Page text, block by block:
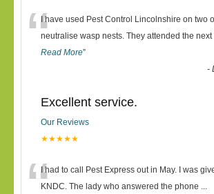
“I have used Pest Control Lincolnshire on two
neutralise wasp nests. They attended the next
Read More”
-
Excellent service.
Our Reviews
★★★★★
I had to call Pest Express out in May. I was
KNDC. The lady who answered the phone ...